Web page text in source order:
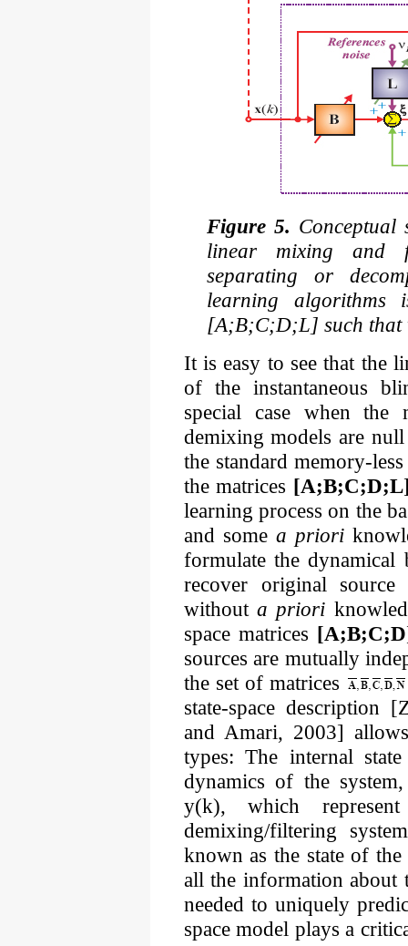
Figure 5. Conceptual
linear mixing and
separating or
learning
[A;B;C;D;L] such that
It is easy to see that the
of the instantaneous
special case when the
demixing models are
the standard memory-
the matrices
learning process on the
and some a priori
formulate the dynamical
recover original
without a priori
space matrices
sources are mutually
the set of matrices
state-space description
and Amari, 2003]
types: The internal
dynamics of the
y(k), which
demixing/filtering
known as the state of
all the information about
needed to uniquely
space model plays a